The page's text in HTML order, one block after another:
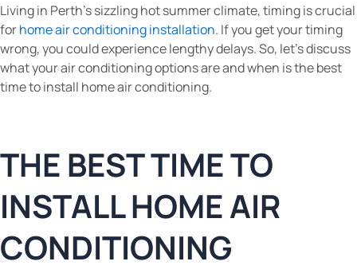
Living in Perth’s sizzling hot summer climate, timing is crucial
forhome air conditioning installation. If you get your timing
wrong, you could experience lengthy delays. So, let’s discuss
what your air conditioning options are and when is the best
time to install home air conditioning.
THE BEST TIME TO
INSTALL HOME AIR
CONDITIONING